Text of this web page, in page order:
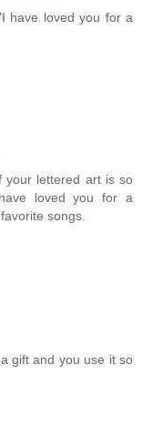
have loved you for a
your lettered art is so
loved you for a
songs.
gift and you use it so